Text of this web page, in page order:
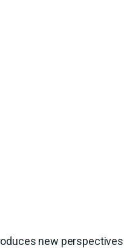
new perspectives